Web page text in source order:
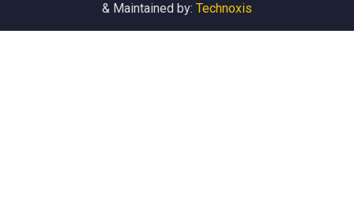
& Maintained by: Technoxis